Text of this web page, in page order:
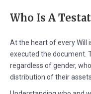
Who Is A
At the heart of every Will
executed the document.
regardless of gender,
distribution of their